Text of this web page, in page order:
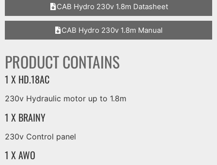
CAB Hydro 230v 1.8m Datasheet
CAB Hydro 230v 1.8m Manual
PRODUCT CONTAINS
1 X HD.18AC
230v Hydraulic motor up to 1.8m
1 X BRAINY
230v Control panel
1 X AWO